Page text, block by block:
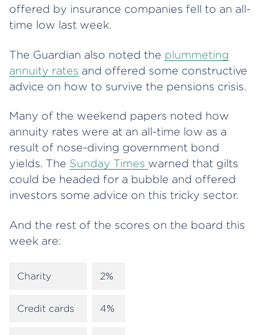
offered by insurance companies fell to an all-
time low last week.
The Guardian also noted the plummeting
annuity rates and offered some constructive
advice on how to survive the pensions crisis.
Many of the weekend papers noted how
annuity rates were at an all-time low as a
result of nose-diving government bond
yields. The Sunday Times warned that gilts
could be headed for a bubble and offered
investors some advice on this tricky sector.
And the rest of the scores on the board this
week are:
Charity 2%
Credit cards 4%